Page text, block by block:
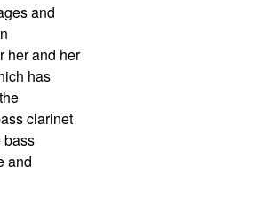
and
her and her
has
clarinet
bass
and